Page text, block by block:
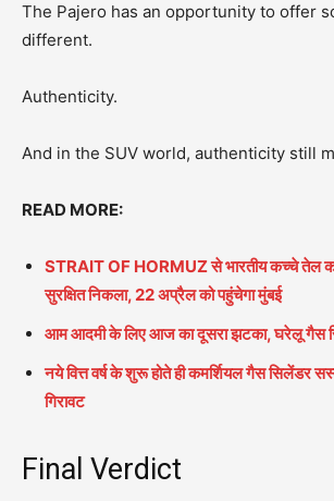
The Pajero has an opportunity to offer
different.
Authenticity.
And in the SUV world, authenticity still
READ MORE:
STRAIT OF HORMUZ से भारतीय कच्चे तेल का
सुरक्षित निकला, 22 अप्रैल को पहुंचेगा मुंबई
आम आदमी के लिए आज का दूसरा झटका, घरेलू गैस
नये वित्त वर्ष के शुरू होते ही कमर्शियल गैस सिलेंडर
गिरावट
Final Verdict